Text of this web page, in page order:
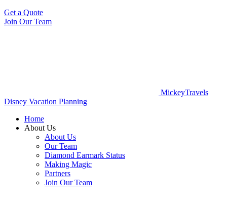
Get a Quote
Join Our Team
MickeyTravels
Disney Vacation Planning
Home
About Us
About Us
Our Team
Diamond Earmark Status
Making Magic
Partners
Join Our Team